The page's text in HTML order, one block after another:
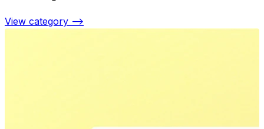
View category —>